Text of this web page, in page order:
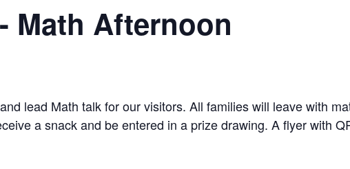
Math Afternoon
lead Math talk for our visitors. All families will leave with
a snack and be entered in a prize drawing. A flyer with